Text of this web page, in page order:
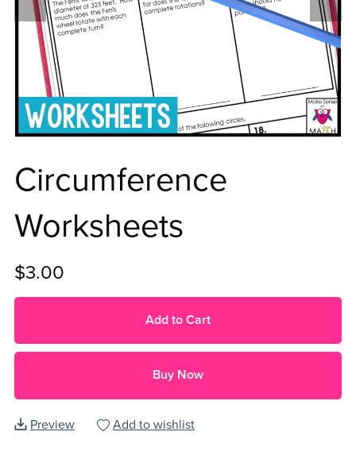
Circumference
Worksheets
$3.00
Add to Cart
Buy Now
Preview Add to wishlist